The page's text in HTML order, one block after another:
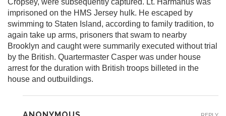
Cropsey, were subsequently captured. Lt. Harmanus was
imprisoned on the HMS Jersey hulk. He escaped by
swimming to Staten Island, according to family tradition, to
again take up arms, prisoners that swam to nearby
Brooklyn and caught were summarily executed without trial
by the British. Quartermaster Casper was under house
arrest for the duration with British troops billeted in the
house and outbuildings.